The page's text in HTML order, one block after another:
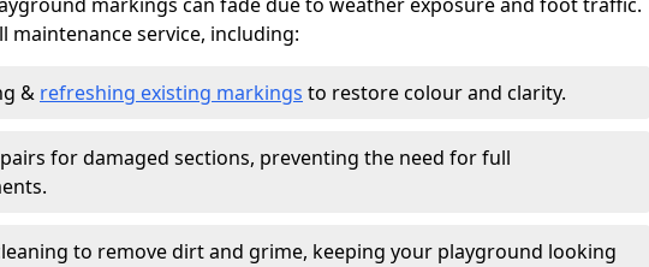
maintenance service, including:
& refreshing existing markings to restore colour and clarity.
for damaged sections, preventing the need for full
to remove dirt and grime, keeping your playground looking